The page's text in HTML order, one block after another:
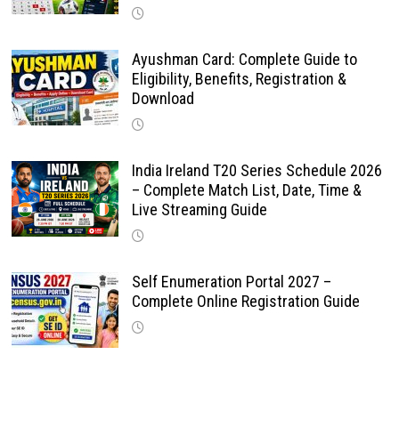
Ayushman Card: Complete Guide to
Eligibility, Benefits, Registration &
Download
India Ireland T20 Series Schedule 2026
– Complete Match List, Date, Time &
Live Streaming Guide
Self Enumeration Portal 2027 –
Complete Online Registration Guide